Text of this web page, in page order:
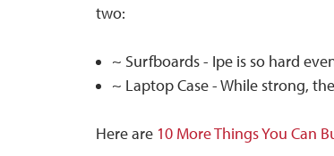
two:
~ Surfboards - Ipe is so hard
~ Laptop Case - While strong,
Here are 10 More Things You Can